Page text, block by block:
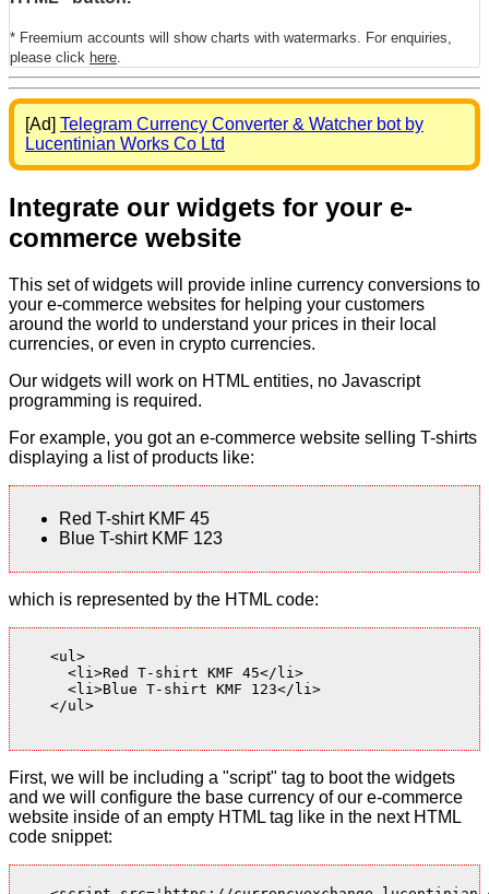
* Freemium accounts will show charts with watermarks. For enquiries,
please click here
[Ad] Telegram Currency Converter & Watcher bot by
Lucentinian Works Co Ltd
Integrate our widgets for your e-
commerce website
This set of widgets will provide inline currency conversions to
your e-commerce websites for helping your customers
around the world to understand your prices in their local
currencies, or even in crypto currencies.
Our widgets will work on HTML entities, no Javascript
programming is required.
For example, you got an e-commerce website selling T-shirts
displaying a list of products like:
Red T-shirt KMF 45
Blue T-shirt KMF 123
which is represented by the HTML code:
    <ul>
      <li>Red T-shirt KMF 45</li>
      <li>Blue T-shirt KMF 123</li>
    </ul>
First, we will be including a "script" tag to boot the widgets
and we will configure the base currency of our e-commerce
website inside of an empty HTML tag like in the next HTML
code snippet: